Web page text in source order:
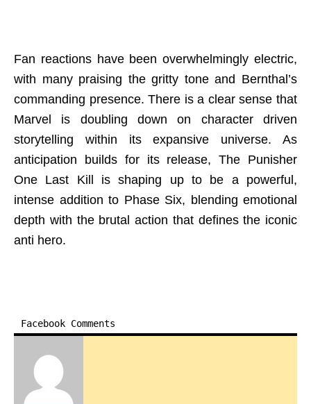
Fan reactions have been overwhelmingly electric,
with many praising the gritty tone and Bernthal’s
commanding presence. There is a clear sense that
Marvel is doubling down on character driven
storytelling within its expansive universe. As
anticipation builds for its release, The Punisher
One Last Kill is shaping up to be a powerful,
intense addition to Phase Six, blending emotional
depth with the brutal action that defines the iconic
anti hero.
Facebook Comments